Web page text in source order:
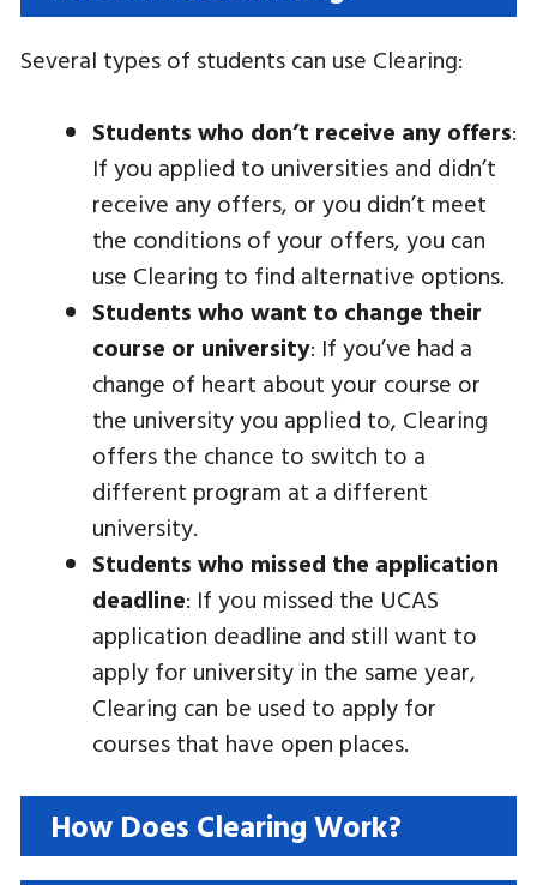
Several types of students can use Clearing:
Students who don’t receive any offers:
If you applied to universities and didn’t
receive any offers, or you didn’t meet
the conditions of your offers, you can
use Clearing to find alternative options.
Students who want to change their
course or university: If you’ve had a
change of heart about your course or
the university you applied to, Clearing
offers the chance to switch to a
different program at a different
university.
Students who missed the application
deadline: If you missed the UCAS
application deadline and still want to
apply for university in the same year,
Clearing can be used to apply for
courses that have open places.
How Does Clearing Work?